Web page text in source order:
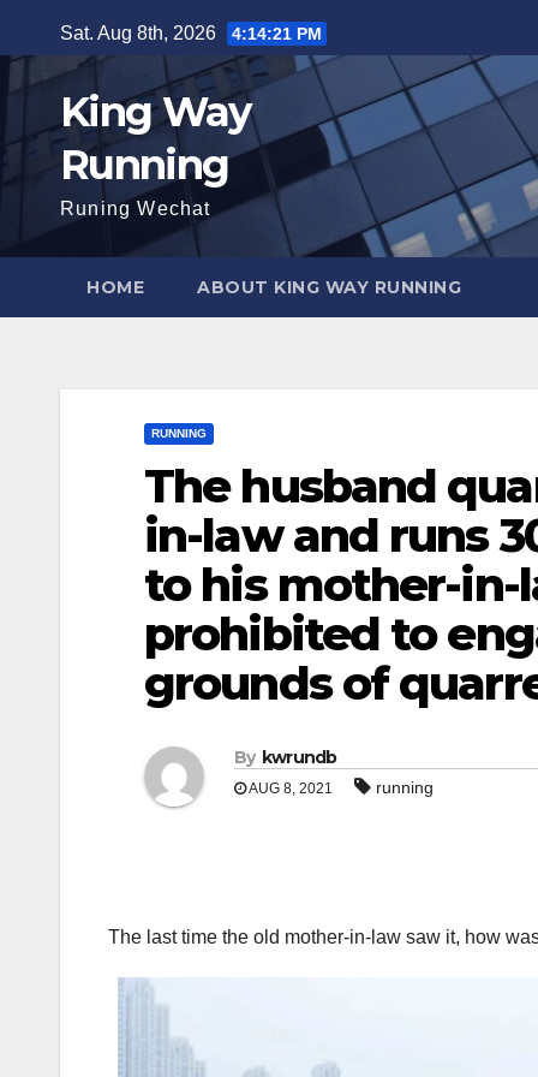
to
content
Sat. Aug 8th, 2026 4:14:23 PM
King Way
Running
Runing Wechat
HOME ABOUT KING WAY RUNNING
RUNNING
The husband
in-law and runs
to his mother-in-
prohibited to
grounds of
By kwrundb
AUG 8, 2021 running
The last time the old mother-in-law saw it, how